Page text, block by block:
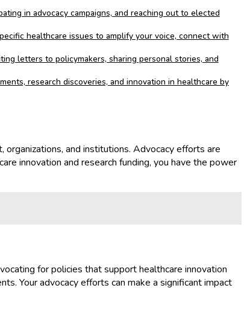
in advocacy campaigns, and reaching out to elected
healthcare issues to amplify your voice, connect with
letters to policymakers, sharing personal stories, and
research discoveries, and innovation in healthcare by
organizations, and institutions. Advocacy efforts are
innovation and research funding, you have the power
for policies that support healthcare innovation
Your advocacy efforts can make a significant impact